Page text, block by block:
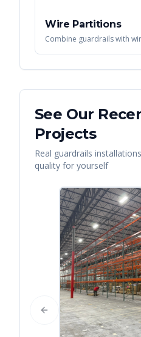
Wire Partitions
Combine guardrails with
See Our
Projects
Real guardrails
quality for yourself
Previous slide